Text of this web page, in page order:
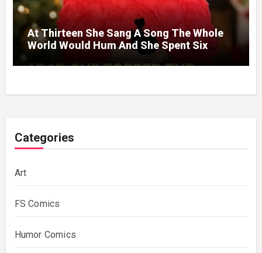
At Thirteen She Sang A Song The Whole
World Would Hum And She Spent Six
Categories
Art
FS Comics
Humor Comics